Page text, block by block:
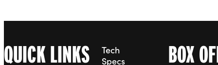
BOX
QUICK LINKS
Tech
Specs